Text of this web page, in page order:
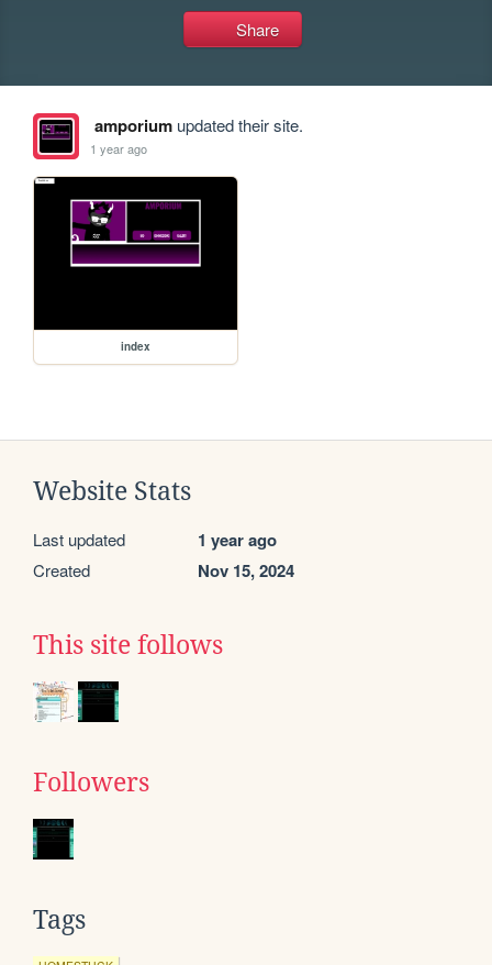
Share
amporiumupdated their site.
1 year ago
index
Website Stats
Last updated 1 year ago
Created Nov 15, 2024
This site follows
Followers
Tags